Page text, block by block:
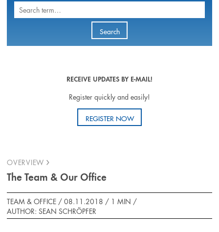
Search
term
Search
RECEIVE UPDATES BY E-MAIL!
Register quickly and easily!
REGISTER NOW
OVERVIEW
The Team & Our Office
TEAM & OFFICE / 08.11.2018 / 1 MIN /
AUTHOR: SEAN SCHRÖPFER